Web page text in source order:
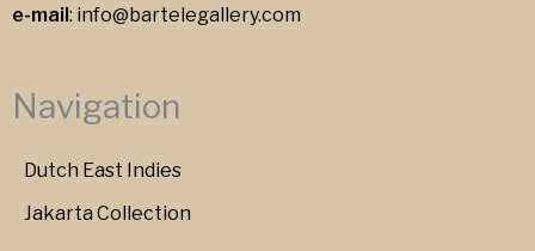
e-mail : info@bartelegallery.com
Navigation
Dutch East Indies
Jakarta Collection